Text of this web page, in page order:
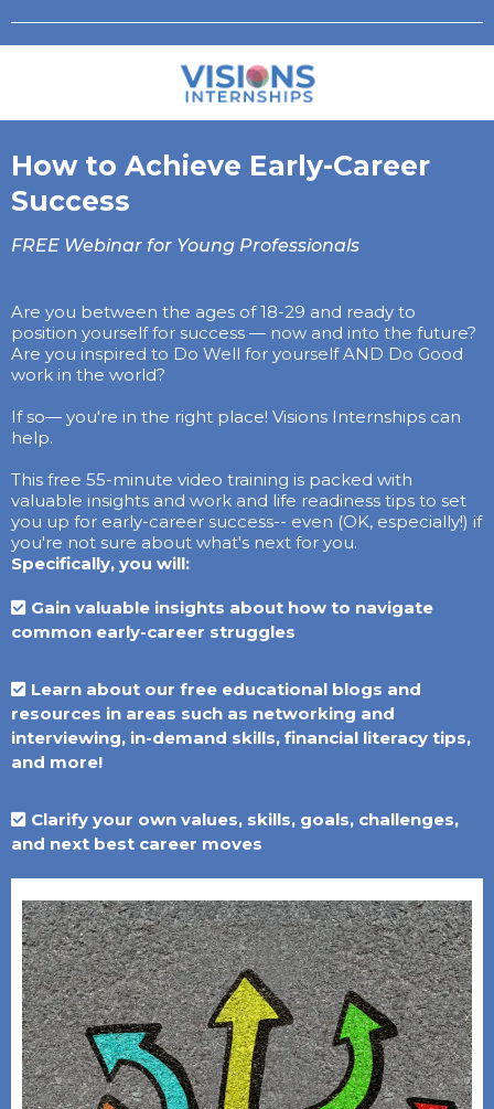
How to Achieve Early-Career
Success
FREE Webinar for Young Professionals
Are you between the ages of 18-29 and ready to
position yourself for success — now and into the future?
Are you inspired to Do Well for yourself AND Do Good
work in the world?
If so— you're in the right place! Visions Internships can
help.
This free 55-minute video training is packed with
valuable insights and work and life readiness tips to set
you up for early-career success-- even (OK, especially!) if
you're not sure about what's next for you.
Specifically, you will:
Gain valuable insights about how to navigate
common early-career struggles
Learn about our free educational blogs and
resources in areas such as networking and
interviewing, in-demand skills, financial literacy tips,
and more!
Clarify your own values, skills, goals, challenges,
and next best career moves